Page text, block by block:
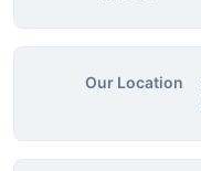
Our Location